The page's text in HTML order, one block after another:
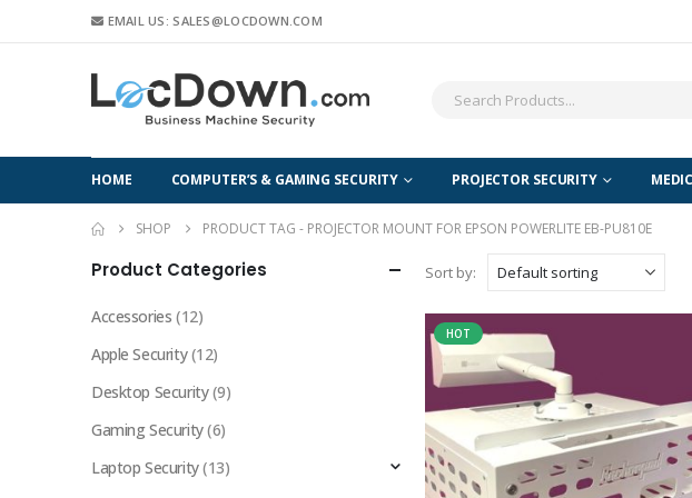
EMAIL US: SALES@LOCDOWN.COM
HOME COMPUTER’S & GAMING SECURITY PROJECTOR SECURITY
SHOP PRODUCT TAG - PROJECTOR MOUNT FOR EPSON POWERLITE EB-PU810E
Sort by:
HOT
Product Categories
Accessories (12)
Apple Security (12)
Desktop Security(9)
Gaming Security(6)
Laptop Security(13)